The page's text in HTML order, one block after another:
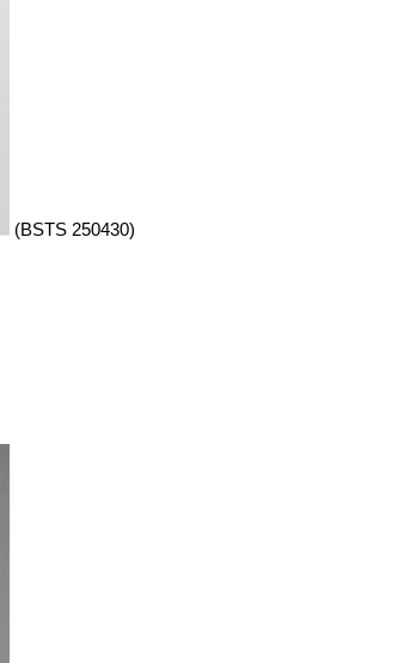
(BSTS 250430)